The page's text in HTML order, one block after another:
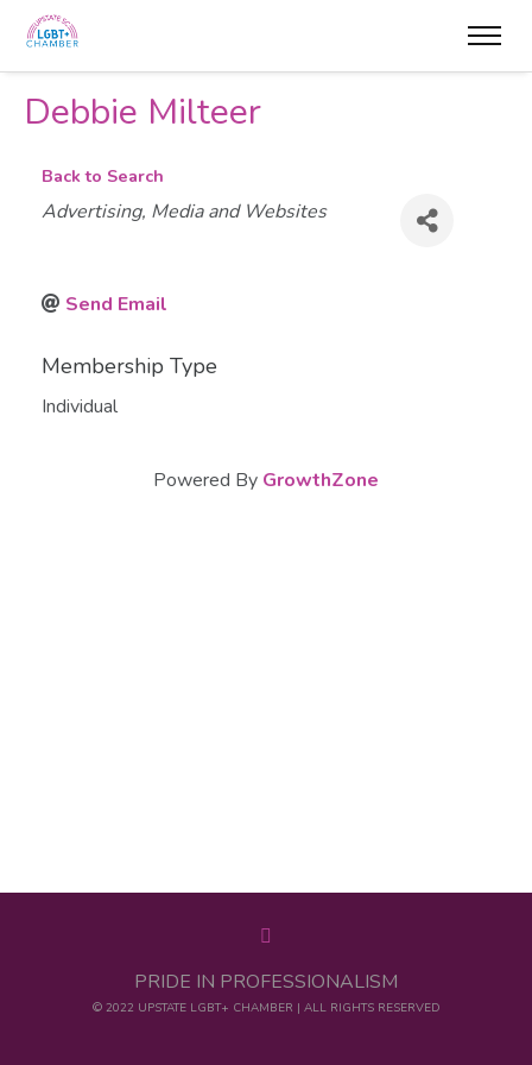
Debbie Milteer
Back to Search
Categories
Advertising, Media and Websites
Send Email
Membership Type
Individual
Powered By GrowthZone
PRIDE IN PROFESSIONALISM
© 2022 UPSTATE LGBT+ CHAMBER | ALL RIGHTS RESERVED